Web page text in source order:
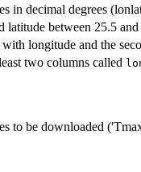
in decimal degrees
latitude between 25.5
longitude and the
two columns called
to be downloaded